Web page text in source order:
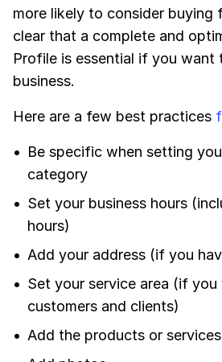
more likely to consider buying
clear that a complete and
Profile is essential if you
business.
Here are a few best practices
Be specific when setting
category
Set your business hours
hours)
Add your address (if you
Set your service area (if
customers and clients)
Add the products or